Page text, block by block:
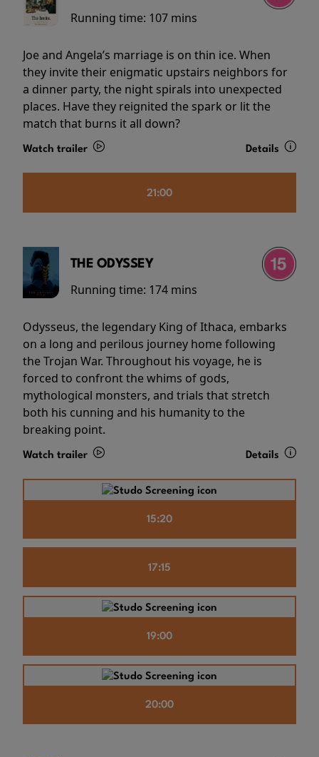
Running time: 107 mins
Joe and Angela’s marriage is on thin ice. When
they invite their enigmatic upstairs neighbors for
a dinner party, the night spirals into unexpected
places. Have they reignited the spark or lit the
match that burns it all down?
Watch trailer Details
21:00
THE ODYSSEY
Running time: 174 mins
Odysseus, the legendary King of Ithaca, embarks
on a long and perilous journey home following
the Trojan War. Throughout his voyage, he is
forced to confront the whims of gods,
mythological monsters, and trials that stretch
both his cunning and his humanity to the
breaking point.
Watch trailer Details
15:20
17:15
19:00
20:00